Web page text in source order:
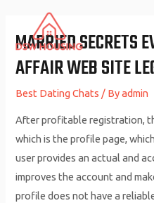
content
MARRIED SECRETS
AFFAIR WEB SITE
Best Dating Chats / Byadmin
After profitable registration,
which is the profile page,
user provides an actual and
improves the account and
profile does not have a